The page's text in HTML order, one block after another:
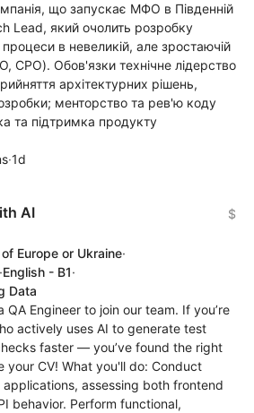
що запускає МФО в Південній
Lead, який очолить розробку
в невеликій, але зростаючій
CPO). Обов'язки технічне лідерство
архітектурних рішень,
менторство та рев'ю коду
та підтримка продукту
·1d
AI $
Europe or Ukraine·
·English - B1·
Data
QA Engineer to join our team. If you’re
actively uses AI to generate test
faster — you’ve found the right
your CV! What you'll do: Conduct
assessing both frontend
behavior. Perform functional,